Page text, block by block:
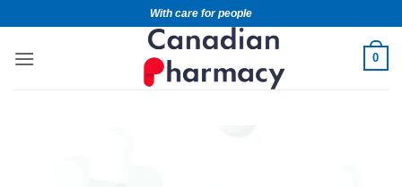
With care for people
0